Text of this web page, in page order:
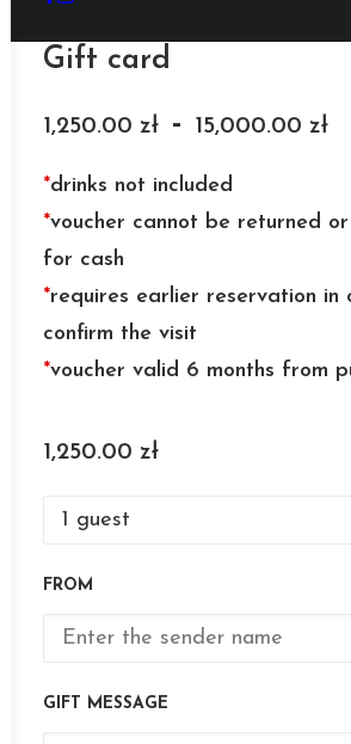
Gift card
1,250.00 zł - 15,000.00 zł
*drinks not included
*voucher cannot be returned
for cash
*requires earlier reservation in
confirm the visit
*voucher valid 6 months from
1,250.00 zł
FROM
GIFT MESSAGE